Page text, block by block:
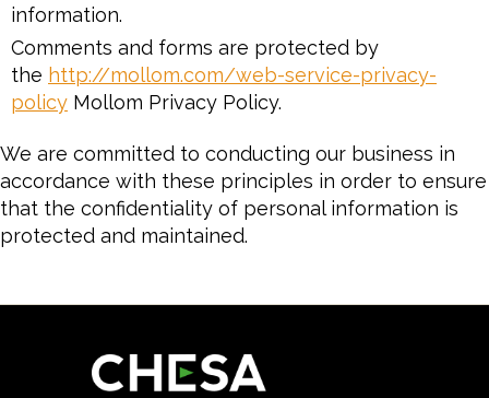
information.
Comments and forms are protected by
the http://mollom.com/web-service-privacy-
policy Mollom Privacy Policy.
We are committed to conducting our business in
accordance with these principles in order to ensure
that the confidentiality of personal information is
protected and maintained.